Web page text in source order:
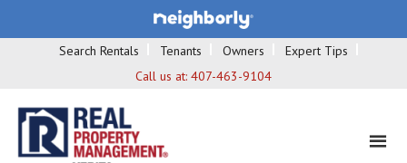
Search Rentals Tenants Owners
Expert Tips
Call us at: 407-463-9104